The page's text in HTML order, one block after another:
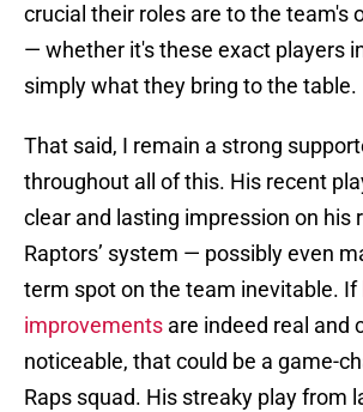
crucial their roles are to the team's
— whether it's these exact players
simply what they bring to the table.
That said, I remain a strong
throughout all of this. His recent
clear and lasting impression on his
Raptors’ system — possibly even
term spot on the team inevitable. If
improvements are indeed real and
noticeable, that could be a game-
Raps squad. His streaky play from